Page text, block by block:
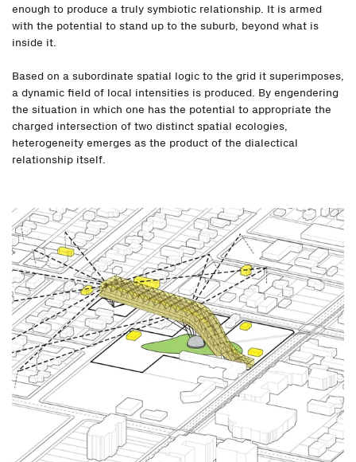
enough to produce a truly symbiotic relationship. It is armed
with the potential to stand up to the suburb, beyond what is
inside it.
Based on a subordinate spatial logic to the grid it superimposes,
a dynamic field of local intensities is produced. By engendering
the situation in which one has the potential to appropriate the
charged intersection of two distinct spatial ecologies,
heterogeneity emerges as the product of the dialectical
relationship itself.